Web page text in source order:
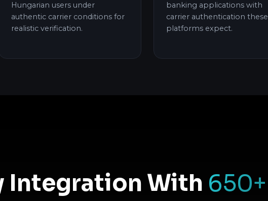
Hungarian users under
authentic carrier conditions for
realistic verification.
banking applications with
carrier authentication these
platforms expect.
Integration With 650+